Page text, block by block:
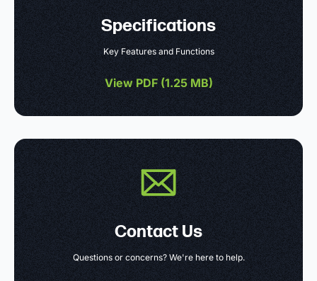
Specifications
Key Features and Functions
View PDF (1.25 MB)
Contact Us
Questions or concerns? We're here to help.